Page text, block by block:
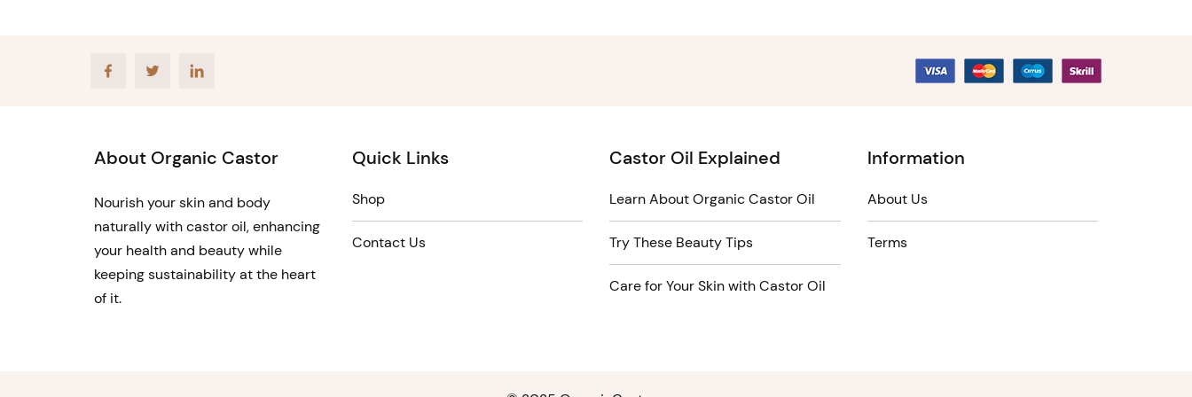
FacebookTwitter LinkedIn
About Organic Castor
Nourish your skin and body
naturally with castor oil, enhancing
your health and beauty while
keeping sustainability at the heart
of it.
Quick Links
Shop
Contact Us
Castor Oil Explained
Learn About Organic Castor Oil
Try These Beauty Tips
Care for Your Skin with Castor Oil
Information
About Us
Terms